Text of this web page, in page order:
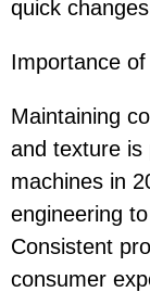
quick
Importance
Maintaining
and texture is
machines in
engineering
Consistent
consumer